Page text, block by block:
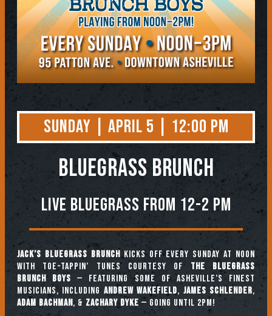
Sunday | April 5 | 12:00 PM
BLUEGRASS BRUNCH
Live Bluegrass from 12-2 PM
Jack’s Bluegrass Brunchkicks off every Sunday at noon
with toe-tappin’ tunes courtesy of The Bluegrass
Brunch Boys — featuring some of Asheville’s finest
musicians, including ANDREW WAKEFIELD, JAMES SCHLENDER,
ADAM BACHMAN, & ZACHARY DYKE — going until 2pm!